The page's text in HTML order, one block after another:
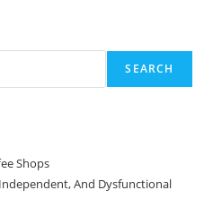
SEARCH
Shops
And Dysfunctional